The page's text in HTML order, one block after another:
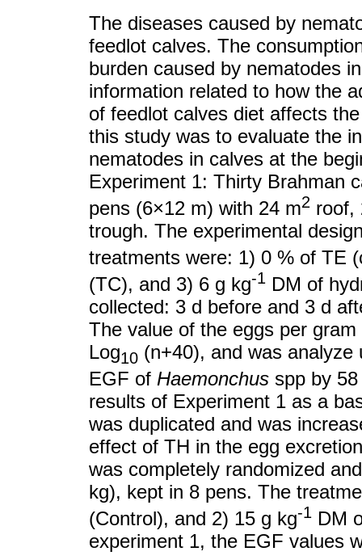
The diseases caused by
feedlot calves. The
burden caused by nematodes
information related to how the
of feedlot calves diet affects
this study was to evaluate the
nematodes in calves at the
Experiment 1: Thirty Brahman
pens (6×12 m) with 24 m2 roof,
trough. The experimental
treatments were: 1) 0 % of TE
(TC), and 3) 6 g kg-1 DM of
collected: 3 d before and 3 d
The value of the eggs per
Log10 (n+40), and was
EGF of Haemonchus spp by
results of Experiment 1 as a
was duplicated and was
effect of TH in the egg
was completely randomized
kg), kept in 8 pens. The
(Control), and 2) 15 g kg-1 DM
experiment 1, the EGF values